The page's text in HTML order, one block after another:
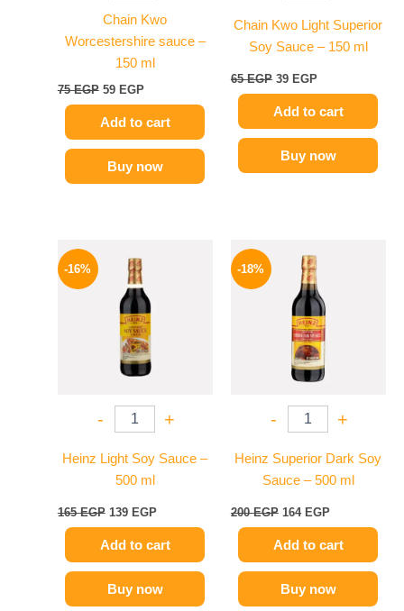
Chain Kwo
Worcestershire sauce –
150 ml
75EGP 59 EGP
Add to cart
Buy now
Chain Kwo Light Superior
Soy Sauce – 150 ml
65EGP 39 EGP
Add to cart
Buy now
-16%
- +
Heinz Light Soy Sauce –
500 ml
165EGP
price
was:
165 EGP.
139 EGP
Add to cart
Buy now
-18%
- +
Heinz Superior Dark Soy
Sauce – 500 ml
200EGP
price
was:
200 EGP.
164 EGP
Add to cart
Buy now